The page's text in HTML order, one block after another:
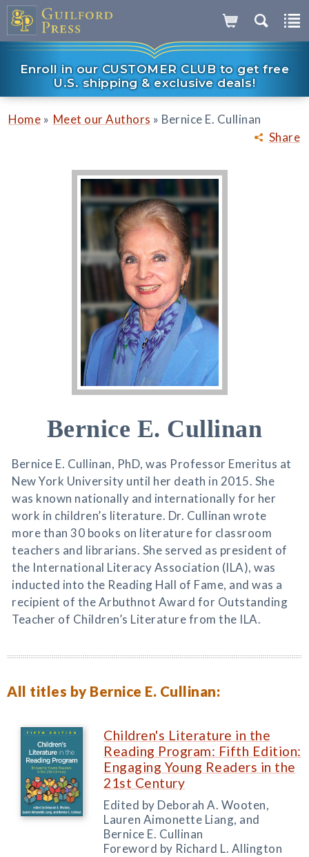
Enroll in our CUSTOMER CLUB to get free
U.S. shipping & exclusive deals!
Share
Home » Meet our Authors » Bernice E. Cullinan
Bernice E. Cullinan
Bernice E. Cullinan, PhD, was Professor Emeritus at
New York University until her death in 2015. She
was known nationally and internationally for her
work in children’s literature. Dr. Cullinan wrote
more than 30 books on literature for classroom
teachers and librarians. She served as president of
the International Literacy Association (ILA), was
inducted into the Reading Hall of Fame, and was a
recipient of the Arbuthnot Award for Outstanding
Teacher of Children’s Literature from the ILA.
All titles by Bernice E. Cullinan:
Children's Literature in the
Reading Program: Fifth Edition:
Engaging Young Readers in the
21st Century
Edited by Deborah A. Wooten,
Lauren Aimonette Liang, and
Bernice E. Cullinan
Foreword by Richard L. Allington